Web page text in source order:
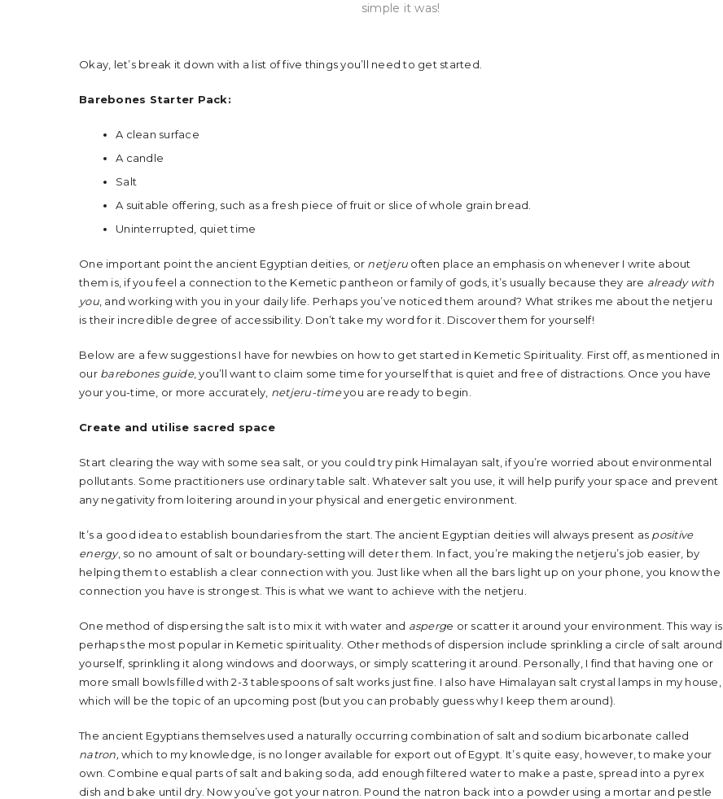
simple it was!
Okay, let’s break it down with a list of five things you’ll need to get started.
Barebones Starter Pack:
A clean surface
A candle
Salt
A suitable offering, such as a fresh piece of fruit or slice of whole grain bread.
Uninterrupted, quiet time
One important point the ancient Egyptian deities, or netjeru often place an emphasis on whenever I write about
them is, if you feel a connection to the Kemetic pantheon or family of gods, it’s usually because they are already with
you, and working with you in your daily life. Perhaps you’ve noticed them around? What strikes me about the netjeru
is their incredible degree of accessibility. Don’t take my word for it. Discover them for yourself!
Below are a few suggestions I have for newbies on how to get started in Kemetic Spirituality. First off, as mentioned in
our barebones guide, you’ll want to claim some time for yourself that is quiet and free of distractions. Once you have
your you-time, or more accurately, netjeru-timeyou are ready to begin.
Create and utilise sacred space
Start clearing the way with some sea salt, or you could try pink Himalayan salt, if you’re worried about environmental
pollutants. Some practitioners use ordinary table salt. Whatever salt you use, it will help purify your space and prevent
any negativity from loitering around in your physical and energetic environment.
It’s a good idea to establish boundaries from the start. The ancient Egyptian deities will always present as positive
energy, so no amount of salt or boundary-setting will deter them. In fact, you’re making the netjeru’s job easier, by
helping them to establish a clear connection with you. Just like when all the bars light up on your phone, you know the
connection you have is strongest. This is what we want to achieve with the netjeru.
One method of dispersing the salt is to mix it with water and asperge or scatter it around your environment. This way is
perhaps the most popular in Kemetic spirituality. Other methods of dispersion include sprinkling a circle of salt around
yourself, sprinkling it along windows and doorways, or simply scattering it around. Personally, I find that having one or
more small bowls filled with 2-3 tablespoons of salt works just fine. I also have Himalayan salt crystal lamps in my house,
which will be the topic of an upcoming post (but you can probably guess why I keep them around).
The ancient Egyptians themselves used a naturally occurring combination of salt and sodium bicarbonate called
natron, which to my knowledge, is no longer available for export out of Egypt. It’s quite easy, however, to make your
own. Combine equal parts of salt and baking soda, add enough filtered water to make a paste, spread into a pyrex
dish and bake until dry. Now you’ve got your natron. Pound the natron back into a powder using a mortar and pestle